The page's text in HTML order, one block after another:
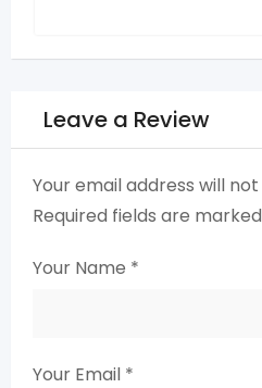
Leave a Review
Your email address will
Required fields are marked
Your Name *
Your Email *